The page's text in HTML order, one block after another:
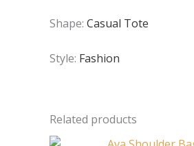
Shape: Casual Tote
Style: Fashion
Related products